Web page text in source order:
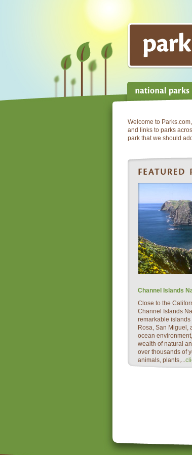
Welcome to
and links to parks
park that we should
Channel Islands
Close to the
Channel Islands
remarkable islands
Rosa, San Miguel,
ocean
wealth of natural
over thousands of
animals, plants,...